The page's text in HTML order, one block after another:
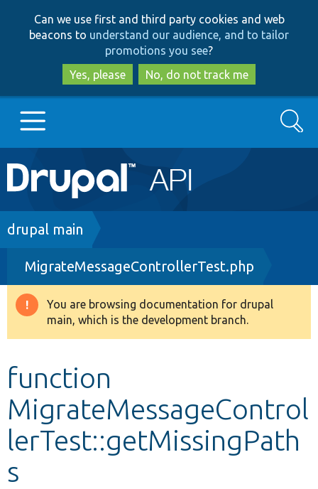
to
main
content
to
search
Can we use first and third party cookies and web
beacons to understand our audience, and to tailor
promotions you see?
Yes, please
No, do not track me
Main
navigation
Go to Drupal.org
Drupal 8+
Other projects
Search
Breadcrumb
drupal main
MigrateMessageControllerTest.php
Warning
message
You are browsing documentation for drupal
main, which is the development branch.
function
MigrateMessageControl
lerTest::getMissingPath
s